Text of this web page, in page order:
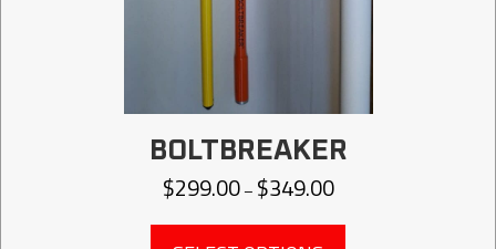
BOLTBREAKER
$299.00 – $349.00Price